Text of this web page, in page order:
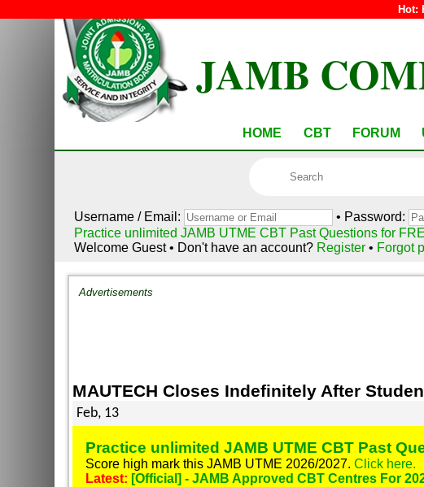
Hot:
JAMB
HOME CBT FORUM
Username / Email:
• Password:
Practice unlimited JAMB UTME CBT Past Questions for
Welcome Guest • Don't have an account? Register • Forgot
Advertisements
MAUTECH Closes Indefinitely After
Feb, 13
Practice unlimited JAMB UTME CBT Past
Score high mark this JAMB UTME 2026/2027. Click here.
Latest: [Official] - JAMB Approved CBT Centres For